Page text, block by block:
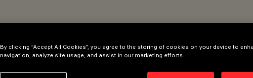
By clicking “Accept All Cookies”, you agree to the storing of cookies on your device to
navigation, analyze site usage, and assist in our marketing efforts.